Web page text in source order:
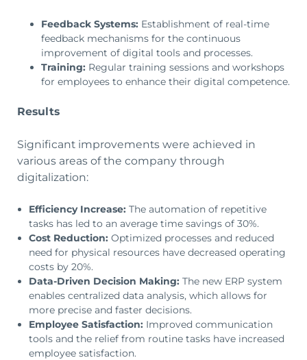
Feedback Systems: Establishment of real-time
feedback mechanisms for the continuous
improvement of digital tools and processes.
Training: Regular training sessions and workshops
for employees to enhance their digital competence.
Results
Significant improvements were achieved in
various areas of the company through
digitalization:
Efficiency Increase: The automation of repetitive
tasks has led to an average time savings of 30%.
Cost Reduction: Optimized processes and reduced
need for physical resources have decreased operating
costs by 20%.
Data-Driven Decision Making: The new ERP system
enables centralized data analysis, which allows for
more precise and faster decisions.
Employee Satisfaction: Improved communication
tools and the relief from routine tasks have increased
employee satisfaction.